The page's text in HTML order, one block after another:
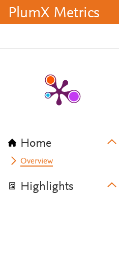
PlumX Metrics
Home
Overview
Highlights